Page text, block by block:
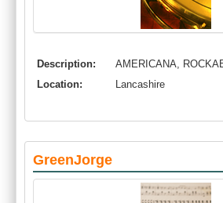
Description:
AMERICANA,
Location:
Lancashire
GreenJorge